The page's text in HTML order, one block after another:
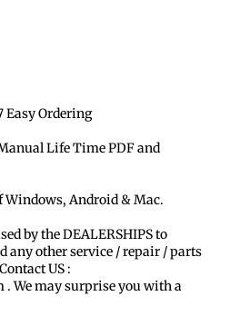
Easy Ordering
Life Time PDF and
Windows, Android & Mac.
by the DEALERSHIPS to
any other service / repair / parts
US :
We may surprise you with a